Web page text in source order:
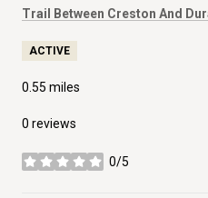
Search
Trail Between Creston And
ACTIVE
0.55 miles
0 reviews
0/5
stars